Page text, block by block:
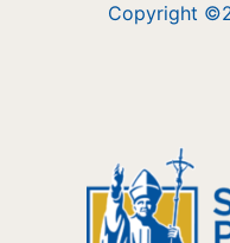
Copyright